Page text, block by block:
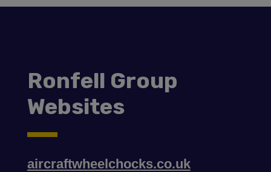
Ronfell Group
Websites
aircraftwheelchocks.co.uk